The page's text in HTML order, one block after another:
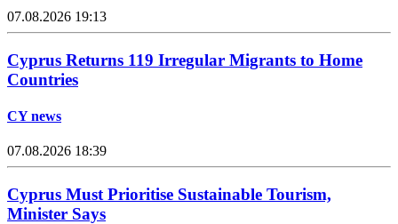
07.08.2026 19:13
Cyprus Returns 119 Irregular Migrants to Home
Countries
CY news
07.08.2026 18:39
Cyprus Must Prioritise Sustainable Tourism,
Minister Says